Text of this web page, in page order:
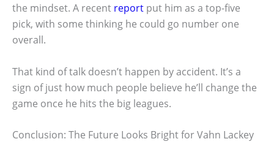
the mindset. A recent report put him as a top-five
pick, with some thinking he could go number one
overall.
That kind of talk doesn’t happen by accident. It’s a
sign of just how much people believe he’ll change the
game once he hits the big leagues.
Conclusion: The Future Looks Bright for Vahn Lackey